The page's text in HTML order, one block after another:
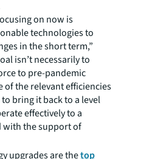
on now is
technologies to
in the short term,”
isn’t necessarily to
to pre-pandemic
of the relevant efficiencies
bring it back to a level
effectively to a
the support of
upgrades are thetop